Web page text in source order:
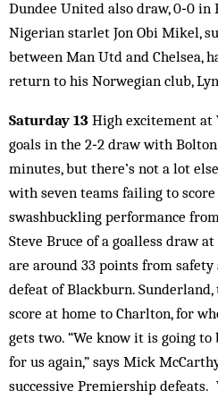
Dundee United also draw, 0‑0 in
Nigerian starlet Jon Obi Mikel,
between Man Utd and Chelsea,
return to his Norwegian club,
Saturday 13 High excitement at
goals in the 2‑2 draw with
minutes, but there’s not a lot
with seven teams failing to
swashbuckling performance
Steve Bruce of a goalless draw
are around 33 points from safety
defeat of Blackburn. Sunderland,
score at home to Charlton, for
gets two. “We know it is going
for us again,” says Mick
successive Premiership defeats.